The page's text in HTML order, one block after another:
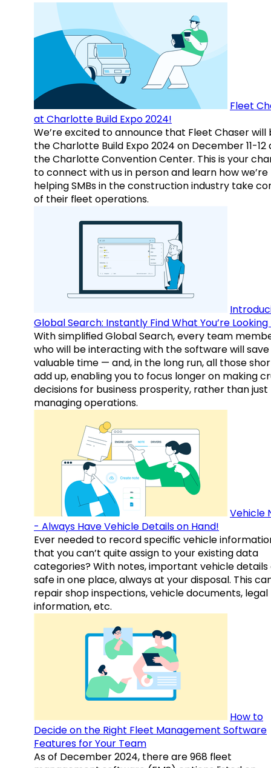
Fleet
at Charlotte Build Expo 2024!
We’re excited to announce that Fleet Chaser will
the Charlotte Build Expo 2024 on December 11-12
the Charlotte Convention Center. This is your
to connect with us in person and learn how we’re
helping SMBs in the construction industry take
of their fleet operations.
Global Search: Instantly Find What You’re
With simplified Global Search, every team
who will be interacting with the software will save
valuable time — and, in the long run, all those
add up, enabling you to focus longer on making
decisions for business prosperity, rather than just
managing operations.
Vehicle
- Always Have Vehicle Details on Hand!
Ever needed to record specific vehicle
that you can’t quite assign to your existing data
categories? With notes, important vehicle details
safe in one place, always at your disposal. This
repair shop inspections, vehicle documents, legal
information, etc.
How to
Decide on the Right Fleet Management Software
Features for Your Team
As of December 2024, there are 968 fleet